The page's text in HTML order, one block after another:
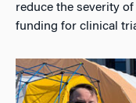
reduce the severity
funding for clinical